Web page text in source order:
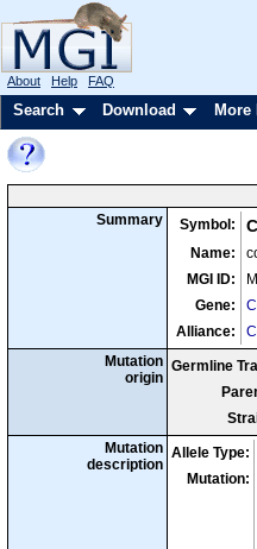
About Help FAQ
Search Download More
Summary Symbol:
Name:
MGI ID:
Gene:
Alliance:
Mutation
origin
Germline
Mutation
description
Allele Type:
Mutation: